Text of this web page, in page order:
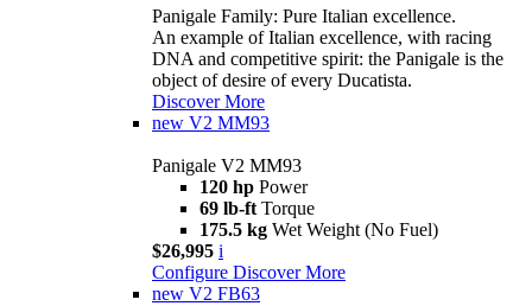
Panigale Family: Pure Italian excellence.
An example of Italian excellence, with racing
DNA and competitive spirit: the Panigale is the
object of desire of every Ducatista.
Discover More
new V2 MM93
Panigale V2 MM93
120 hp Power
69 lb-ft Torque
175.5 kg Wet Weight (No Fuel)
$26,995 i
Configure Discover More
new V2 FB63